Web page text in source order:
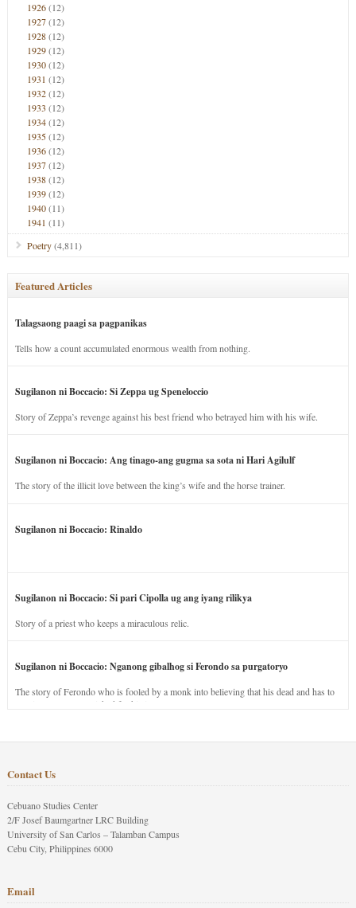
1926(12)
1927(12)
1928(12)
1929(12)
1930(12)
1931 (12)
1932(12)
1933 (12)
1934(12)
1935(12)
1936(12)
1937(12)
1938(12)
1939(12)
1940(11)
1941 (11)
Poetry(4,811)
Featured Articles
Talagsaong paagi sa pagpanikas
Tells how a count accumulated enormous wealth from nothing.
Sugilanon ni Boccacio: Si Zeppa ug Speneloccio
Story of Zeppa’s revenge against his best friend who betrayed him with his wife.
Sugilanon ni Boccacio: Ang tinago-ang gugma sa sota ni Hari Agilulf
The story of the illicit love between the king’s wife and the horse trainer.
Sugilanon ni Boccacio: Rinaldo
Sugilanon ni Boccacio: Si pari Cipolla ug ang iyang rilikya
Story of a priest who keeps a miraculous relic.
Sugilanon ni Boccacio: Nganong gibalhog si Ferondo sa purgatoryo
The story of Ferondo who is fooled by a monk into believing that his dead and has to
stay in purgatory punished for his jealous nature.
Contact Us
Cebuano Studies Center
2/F Josef Baumgartner LRC Building
University of San Carlos – Talamban Campus
Cebu City, Philippines 6000
Email